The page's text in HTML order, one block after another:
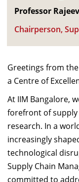
Professor
Chairperson,
Greetings from
a Centre of
At IIM Bangalore,
forefront of
research. In a
increasingly
technological
Supply Chain
committed to